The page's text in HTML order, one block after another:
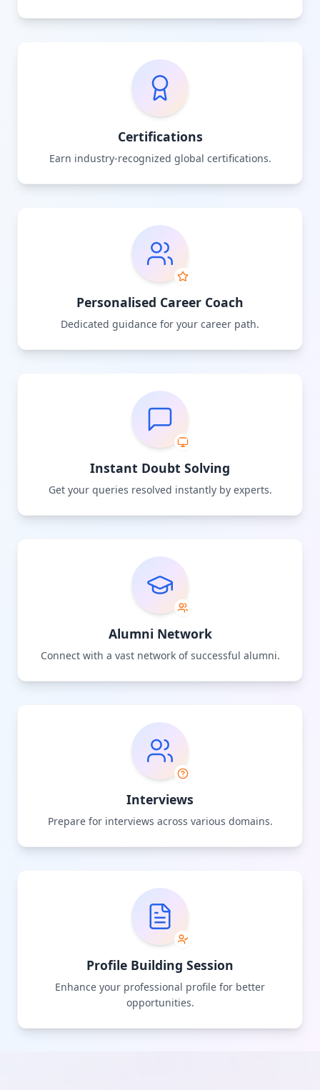
Certifications
Earn industry-recognized global certifications.
Personalised Career Coach
Dedicated guidance for your career path.
Instant Doubt Solving
Get your queries resolved instantly by experts.
Alumni Network
Connect with a vast network of successful alumni.
Interviews
Prepare for interviews across various domains.
Profile Building Session
Enhance your professional profile for better
opportunities.